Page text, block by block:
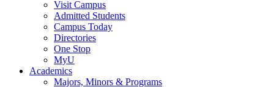
Visit Campus
Admitted Students
Campus Today
Directories
One Stop
MyU
Academics
Majors, Minors & Programs